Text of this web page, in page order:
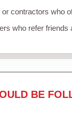
contractors who
who refer friends
BE